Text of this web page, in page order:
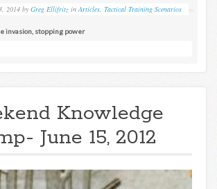
2014 by Greg Ellifritz inArticles, Tactical Training Scenarios
invasion stopping power
Knowledge
June 15, 2012